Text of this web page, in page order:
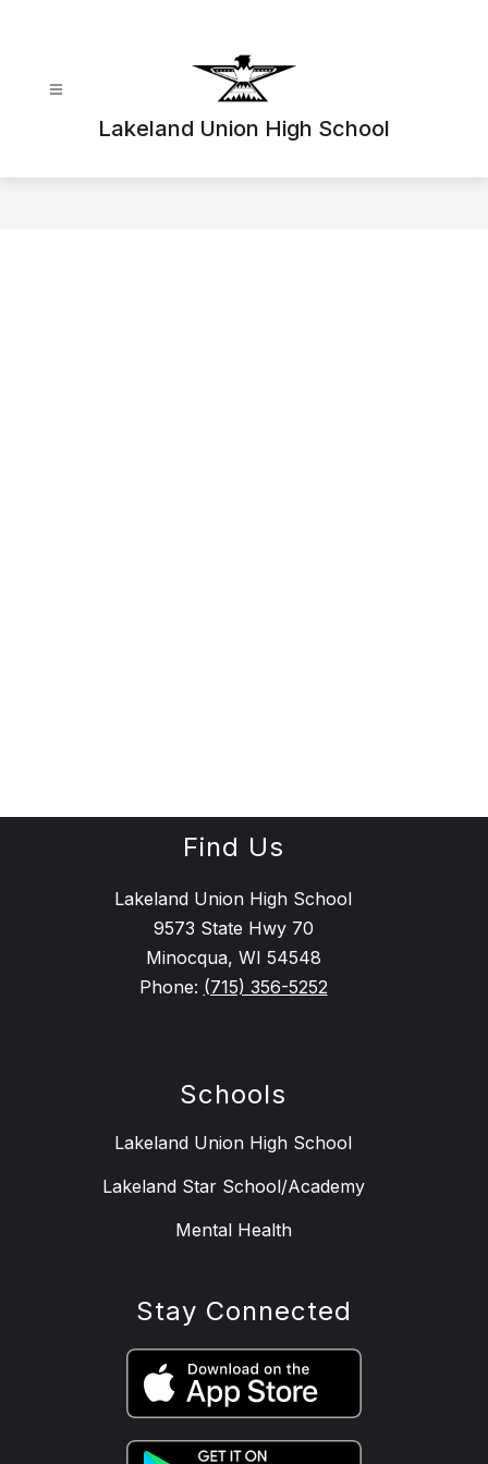
Lakeland Union High School
Find Us
Lakeland Union High School
9573 State Hwy 70
Minocqua, WI 54548
Phone: (715) 356-5252
Schools
Lakeland Union High School
Lakeland Star School/Academy
Mental Health
Stay Connected